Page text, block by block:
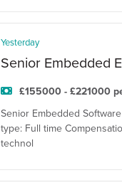
Yesterday
Senior Embedded
£155000 - £221000
Senior Embedded
type: Full time
technol